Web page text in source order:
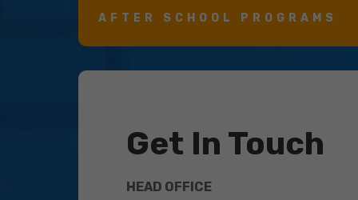
AFTER SCHOOL PROGRAMS
Get In Touch
HEAD OFFICE